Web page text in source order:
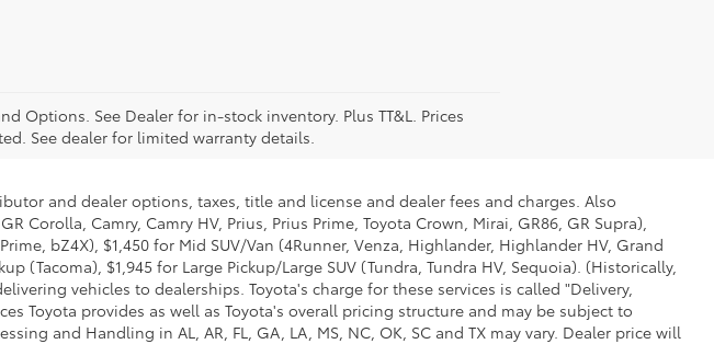
Options. See Dealer for in-stock inventory. Plus TT&L. Prices
See dealer for limited warranty details.
and dealer options, taxes, title and license and dealer fees and charges. Also
Camry, Camry HV, Prius, Prius Prime, Toyota Crown, Mirai, GR86, GR Supra),
bZ4X), $1,450 for Mid SUV/Van (4Runner, Venza, Highlander, Highlander HV, Grand
(Tacoma), $1,945 for Large Pickup/Large SUV (Tundra, Tundra HV, Sequoia). (Historically,
vehicles to dealerships. Toyota's charge for these services is called "Delivery,
Toyota provides as well as Toyota's overall pricing structure and may be subject to
and Handling in AL, AR, FL, GA, LA, MS, NC, OK, SC and TX may vary. Dealer price will